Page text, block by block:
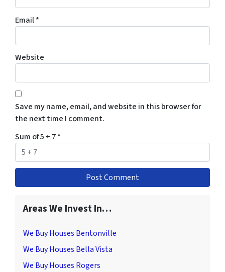
Email*
Website
Save my name, email, and website in this browser for
the next time I comment.
Sum of 5 + 7*
Areas We Invest In…
We Buy Houses Bentonville
We Buy Houses Bella Vista
We Buy Houses Rogers